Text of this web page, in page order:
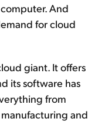
And
for cloud
giant. It offers
its software has
from
and